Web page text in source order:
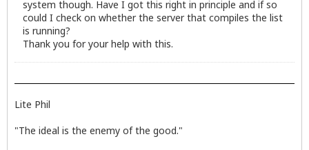
system though. Have I got this right in principle and if so
could I check on whether the server that compiles the list
is running?
Thank you for your help with this.
Lite Phil
"The ideal is the enemy of the good."